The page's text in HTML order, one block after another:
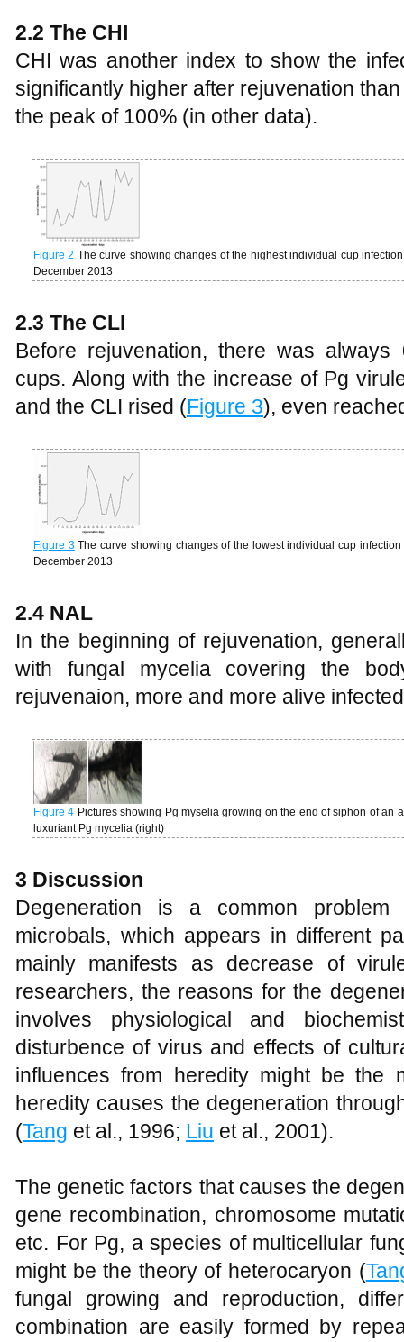
2.2 The CHI
CHI was another index to show the
significantly higher after rejuvenation
the peak of 100% (in other data).
Figure 2 The curve showing changes of the highest individual cup
December 2013
2.3 The CLI
Before rejuvenation, there was
cups. Along with the increase of Pg
and the CLI rised (Figure 3), even
Figure 3 The curve showing changes of the lowest individual cup
December 2013
2.4 NAL
In the beginning of rejuvenation,
with fungal mycelia covering the
rejuvenaion, more and more alive
Figure 4 Pictures showing Pg myselia growing on the end of siphon of an
luxuriant Pg mycelia (right)
3 Discussion
Degeneration is a common
microbals, which appears in different
mainly manifests as decrease of
researchers, the reasons for the
involves physiological and
disturbence of virus and effects of
influences from heredity might be the
heredity causes the degeneration
(Tang et al., 1996; Liu et al., 2001).
The genetic factors that causes the
gene recombination, chromosome
etc. For Pg, a species of multicellular
might be the theory of heterocaryon (
fungal growing and reproduction,
combination are easily formed by